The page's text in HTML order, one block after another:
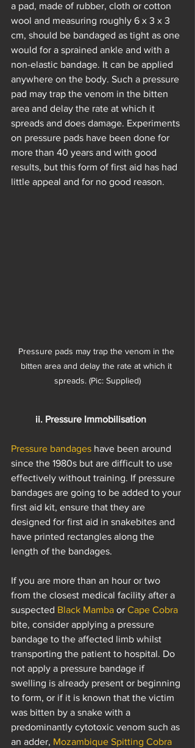
a pad, made of rubber, cloth or cotton
wool and measuring roughly 6 x 3 x 3
cm, should be bandaged as tight as one
would for a sprained ankle and with a
non-elastic bandage. It can be applied
anywhere on the body. Such a pressure
pad may trap the venom in the bitten
area and delay the rate at which it
spreads and does damage. Experiments
on pressure pads have been done for
more than 40 years and with good
results, but this form of first aid has had
little appeal and for no good reason.
Pressure pads may trap the venom in the
bitten area and delay the rate at which it
spreads. (Pic: Supplied)
ii. Pressure Immobilisation
Pressure bandages have been around
since the 1980s but are difficult to use
effectively without training. If pressure
bandages are going to be added to your
first aid kit, ensure that they are
designed for first aid in snakebites and
have printed rectangles along the
length of the bandages.
If you are more than an hour or two
from the closest medical facility after a
suspected Black Mamba or Cape Cobra
bite, consider applying a pressure
bandage to the affected limb whilst
transporting the patient to hospital. Do
not apply a pressure bandage if
swelling is already present or beginning
to form, or if it is known that the victim
was bitten by a snake with a
predominantly cytotoxic venom such as
an adder, Mozambique Spitting Cobra